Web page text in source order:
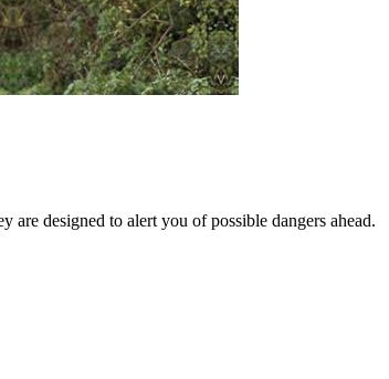
designed to alert you of possible dangers ahead.